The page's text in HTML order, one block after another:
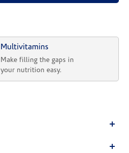
Multivitamins
Make filling the gaps in
your nutrition easy.